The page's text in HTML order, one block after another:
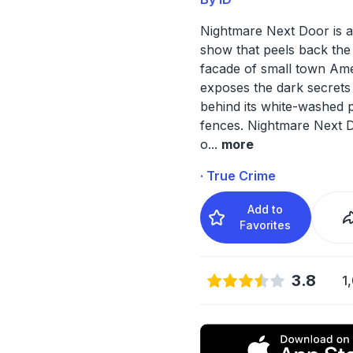
Nightmare Next Door is
show that peels back
facade of small town
exposes the dark
behind its white-washed
fences. Nightmare Next
o... more
· True Crime
Add to
Favorites
3.8